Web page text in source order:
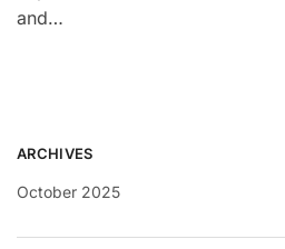
and…
ARCHIVES
October 2025